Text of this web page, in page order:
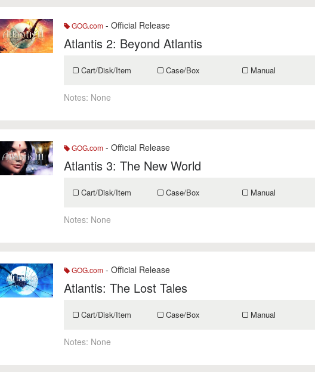
GOG.com - Official Release
Atlantis 2: Beyond Atlantis
Cart/Disk/Item Case/Box Manual
Notes: None
GOG.com - Official Release
Atlantis 3: The New World
Cart/Disk/Item Case/Box Manual
Notes: None
GOG.com - Official Release
Atlantis: The Lost Tales
Cart/Disk/Item Case/Box Manual
Notes: None